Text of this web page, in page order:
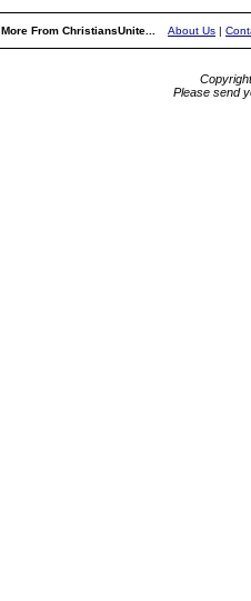
More From ChristiansUnite... About Us |
Please send